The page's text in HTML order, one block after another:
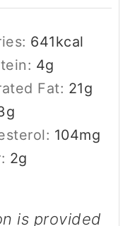
641kcal
4g
Fat: 21g
g
104mg
2g